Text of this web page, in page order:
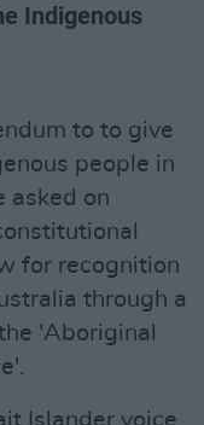
Indigenous
to to give
people in
asked on
for recognition
through a
'Aboriginal
Islander voice